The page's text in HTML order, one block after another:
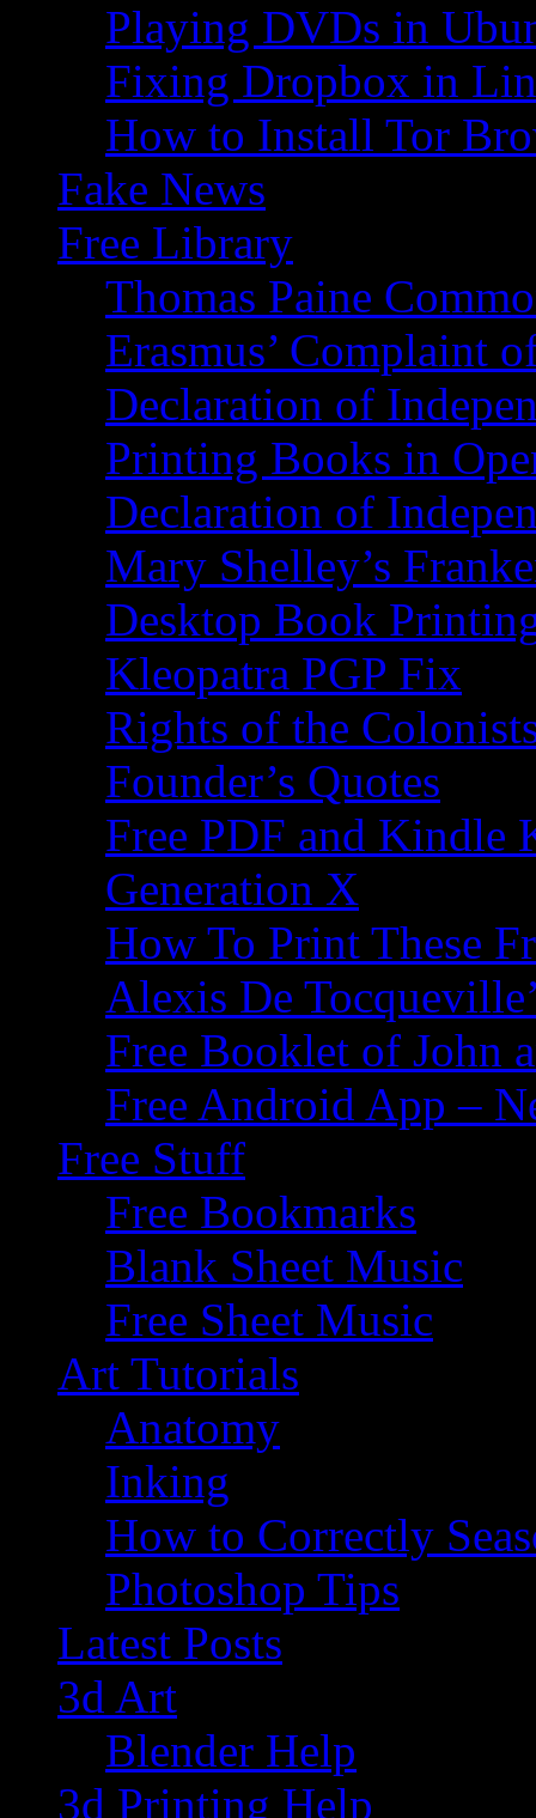
Playing DVDs in
Fixing Dropbox in
How to Install Tor
Fake News
Free Library
Thomas Paine
Erasmus’ Complaint
Declaration of
Printing Books in
Declaration of
Mary Shelley’s
Desktop Book
Kleopatra PGP Fix
Rights of the
Founder’s Quotes
Free PDF and Kindle
Generation X
How To Print These
Alexis De
Free Booklet of John
Free Android App –
Free Stuff
Free Bookmarks
Blank Sheet Music
Free Sheet Music
Art Tutorials
Anatomy
Inking
How to Correctly
Photoshop Tips
Latest Posts
3d Art
Blender Help
3d Printing Help